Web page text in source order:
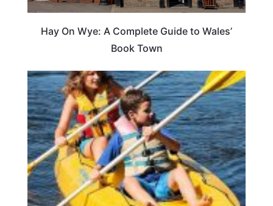
Hay On Wye: A Complete Guide to Wales’
Book Town